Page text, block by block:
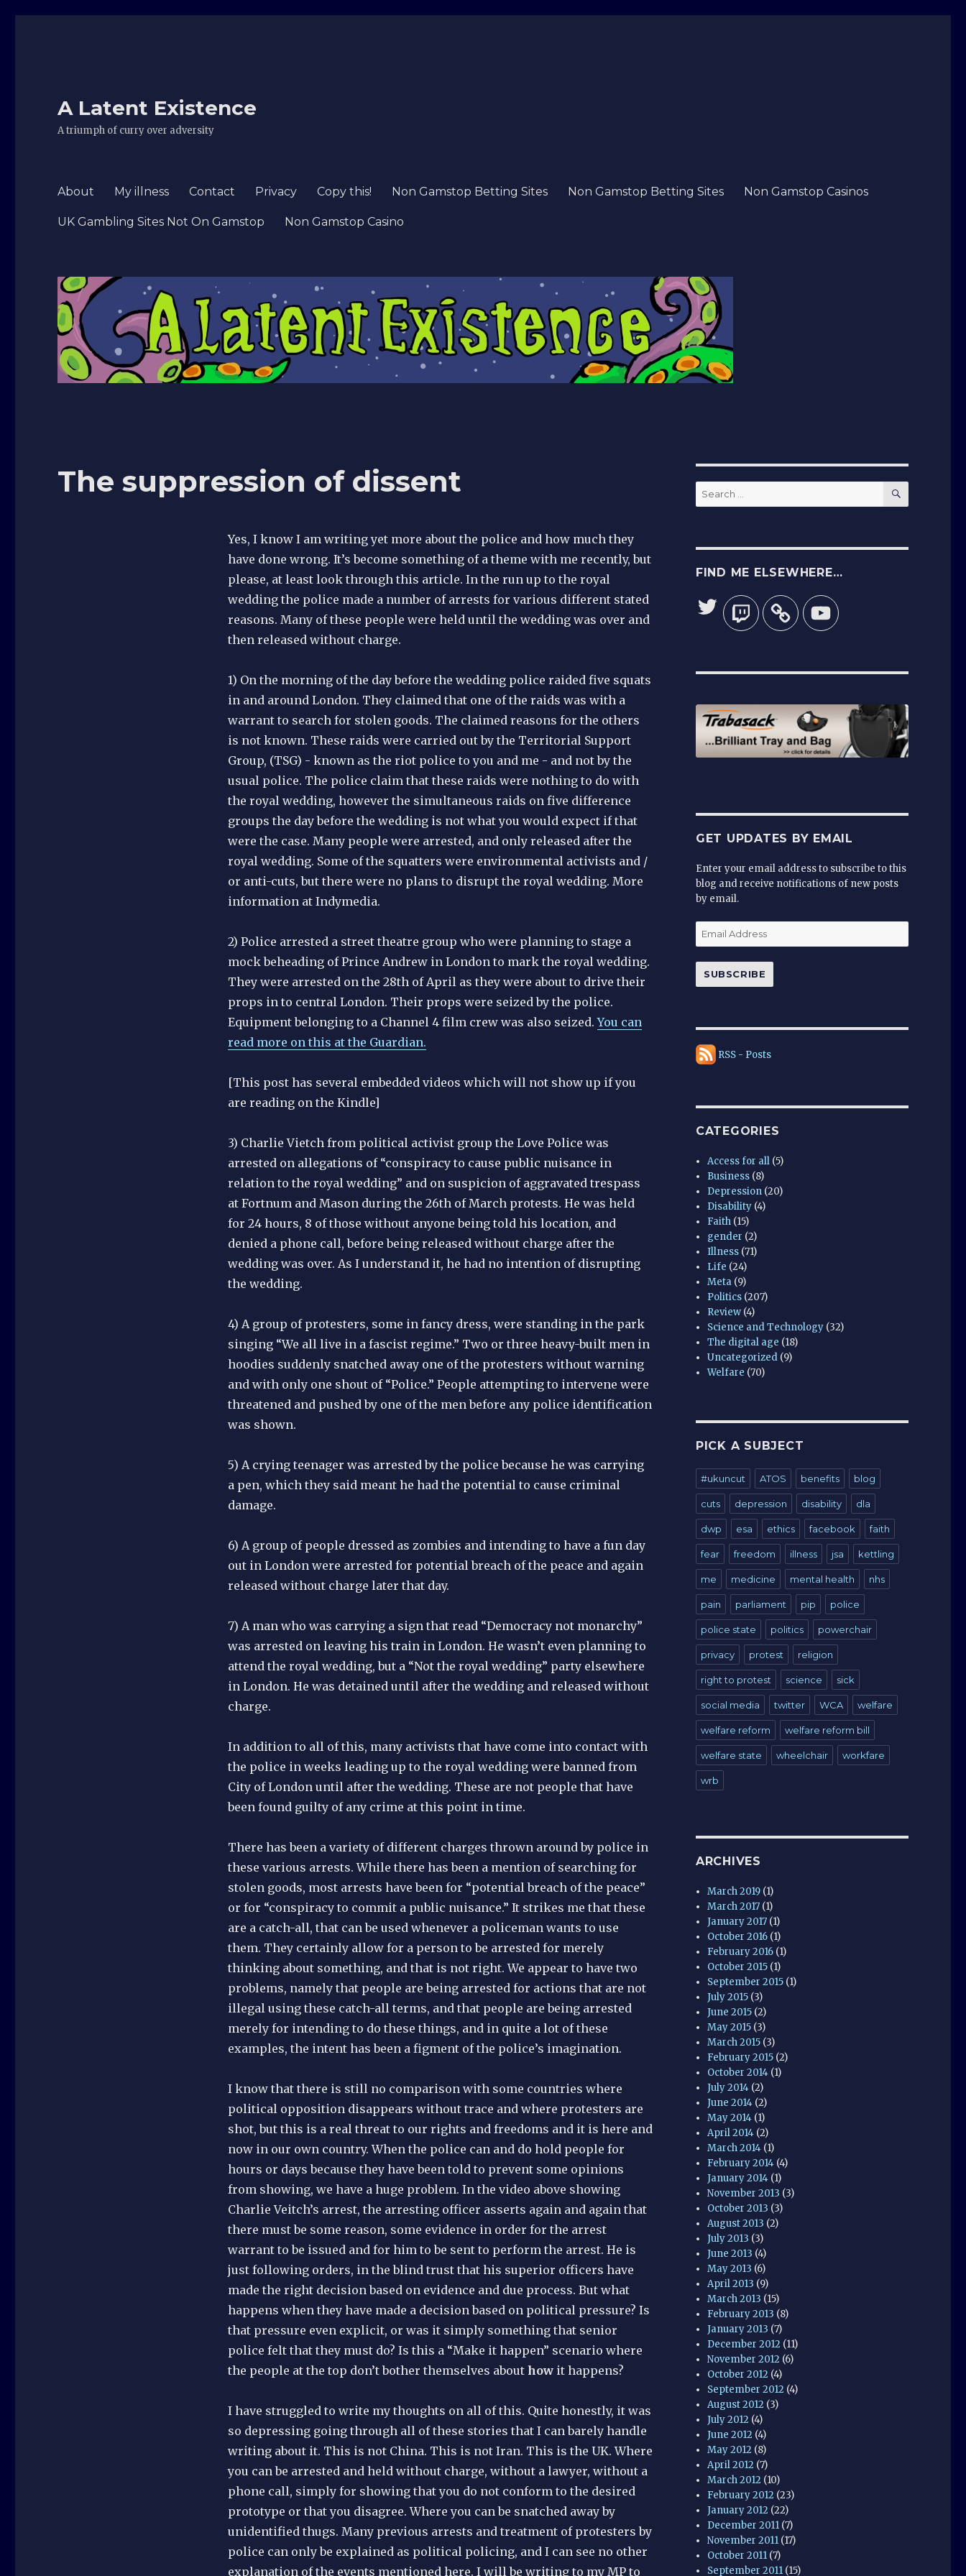
A Latent Existence
A triumph of curry over adversity
About My illness Contact Privacy Copy this! Non Gamstop Betting Sites Non Gamstop Betting Sites Non Gamstop Casinos
UK Gambling Sites Not On Gamstop Non Gamstop Casino
The suppression of dissent
Yes, I know I am writing yet more about the police and how much they
have done wrong. It’s become something of a theme with me recently, but
please, at least look through this article. In the run up to the royal
wedding the police made a number of arrests for various different stated
reasons. Many of these people were held until the wedding was over and
then released without charge.
1) On the morning of the day before the wedding police raided five squats
in and around London. They claimed that one of the raids was with a
warrant to search for stolen goods. The claimed reasons for the others
is not known. These raids were carried out by the Territorial Support
Group, (TSG) - known as the riot police to you and me - and not by the
usual police. The police claim that these raids were nothing to do with
the royal wedding, however the simultaneous raids on five difference
groups the day before the wedding is not what you would expect if that
were the case. Many people were arrested, and only released after the
royal wedding. Some of the squatters were environmental activists and /
or anti-cuts, but there were no plans to disrupt the royal wedding. More
information at Indymedia.
2) Police arrested a street theatre group who were planning to stage a
mock beheading of Prince Andrew in London to mark the royal wedding.
They were arrested on the 28th of April as they were about to drive their
props in to central London. Their props were seized by the police.
Equipment belonging to a Channel 4 film crew was also seized.You can
read more on this at the Guardian.
[This post has several embedded videos which will not show up if you
are reading on the Kindle]
3) Charlie Vietch from political activist group the Love Police was
arrested on allegations of “conspiracy to cause public nuisance in
relation to the royal wedding” and on suspicion of aggravated trespass
at Fortnum and Mason during the 26th of March protests. He was held
for 24 hours, 8 of those without anyone being told his location, and
denied a phone call, before being released without charge after the
wedding was over. As I understand it, he had no intention of disrupting
the wedding.
4) A group of protesters, some in fancy dress, were standing in the park
singing “We all live in a fascist regime.” Two or three heavy-built men in
hoodies suddenly snatched away one of the protesters without warning
and with only one shout of “Police.” People attempting to intervene were
threatened and pushed by one of the men before any police identification
was shown.
5) A crying teenager was arrested by the police because he was carrying
a pen, which they said meant he had the potential to cause criminal
damage.
6) A group of people dressed as zombies and intending to have a fun day
out in London were arrested for potential breach of the peace and again
released without charge later that day.
7) A man who was carrying a sign that read “Democracy not monarchy”
was arrested on leaving his train in London. He wasn’t even planning to
attend the royal wedding, but a “Not the royal wedding” party elsewhere
in London. He was detained until after the wedding and released without
charge.
In addition to all of this, many activists that have come into contact with
the police in weeks leading up to the royal wedding were banned from
City of London until after the wedding. These are not people that have
been found guilty of any crime at this point in time.
There has been a variety of different charges thrown around by police in
these various arrests. While there has been a mention of searching for
stolen goods, most arrests have been for “potential breach of the peace”
or for “conspiracy to commit a public nuisance.” It strikes me that these
are a catch-all, that can be used whenever a policeman wants to use
them. They certainly allow for a person to be arrested for merely
thinking about something, and that is not right. We appear to have two
problems, namely that people are being arrested for actions that are not
illegal using these catch-all terms, and that people are being arrested
merely for intending to do these things, and in quite a lot of these
examples, the intent has been a figment of the police’s imagination.
I know that there is still no comparison with some countries where
political opposition disappears without trace and where protesters are
shot, but this is a real threat to our rights and freedoms and it is here and
now in our own country. When the police can and do hold people for
hours or days because they have been told to prevent some opinions
from showing, we have a huge problem. In the video above showing
Charlie Veitch’s arrest, the arresting officer asserts again and again that
there must be some reason, some evidence in order for the arrest
warrant to be issued and for him to be sent to perform the arrest. He is
just following orders, in the blind trust that his superior officers have
made the right decision based on evidence and due process. But what
happens when they have made a decision based on political pressure? Is
that pressure even explicit, or was it simply something that senior
police felt that they must do? Is this a “Make it happen” scenario where
the people at the top don’t bother themselves about howit happens?
I have struggled to write my thoughts on all of this. Quite honestly, it was
so depressing going through all of these stories that I can barely handle
writing about it. This is not China. This is not Iran. This is the UK. Where
you can be arrested and held without charge, without a lawyer, without a
phone call, simply for showing that you do not conform to the desired
prototype or that you disagree. Where you can be snatched away by
unidentified thugs. Many previous arrests and treatment of protesters by
police can only be explained as political policing, and I can see no other
explanation of the events mentioned here. I will be writing to my MP to
Search
for:
SEARCH
FIND ME ELSEWHERE…
Twitter
Twitch YouTube
GET UPDATES BY EMAIL
Enter your email address to subscribe to this
blog and receive notifications of new posts
by email.
Email
Address
SUBSCRIBE
RSS - Posts
CATEGORIES
Access for all (5)
Business (8)
Depression (20)
Disability (4)
Faith (15)
gender (2)
Illness (71)
Life (24)
Meta (9)
Politics (207)
Review (4)
Science and Technology (32)
The digital age (18)
Uncategorized (9)
Welfare (70)
PICK A SUBJECT
#ukuncut ATOS benefits blog
cuts depression disability dla
dwp esa ethics facebook faith
fear freedom illness jsa kettling
me medicine mental health nhs
pain parliament pip police
police state politics powerchair
privacy protest religion
right to protest science sick
social media twitter WCA welfare
welfare reform welfare reform bill
welfare state wheelchair workfare
wrb
ARCHIVES
March 2019 (1)
March 2017 (1)
January 2017 (1)
October 2016 (1)
February 2016 (1)
October 2015 (1)
September 2015 (1)
July 2015 (3)
June 2015 (2)
May 2015 (3)
March 2015 (3)
February 2015 (2)
October 2014 (1)
July 2014 (2)
June 2014 (2)
May 2014 (1)
April 2014 (2)
March 2014 (1)
February 2014 (4)
January 2014 (1)
November 2013 (3)
October 2013 (3)
August 2013 (2)
July 2013 (3)
June 2013 (4)
May 2013 (6)
April 2013 (9)
March 2013 (15)
February 2013 (8)
January 2013 (7)
December 2012 (11)
November 2012 (6)
October 2012 (4)
September 2012 (4)
August 2012 (3)
July 2012 (4)
June 2012 (4)
May 2012 (8)
April 2012 (7)
March 2012 (10)
February 2012 (23)
January 2012 (22)
December 2011 (7)
November 2011 (17)
October 2011 (7)
September 2011 (15)